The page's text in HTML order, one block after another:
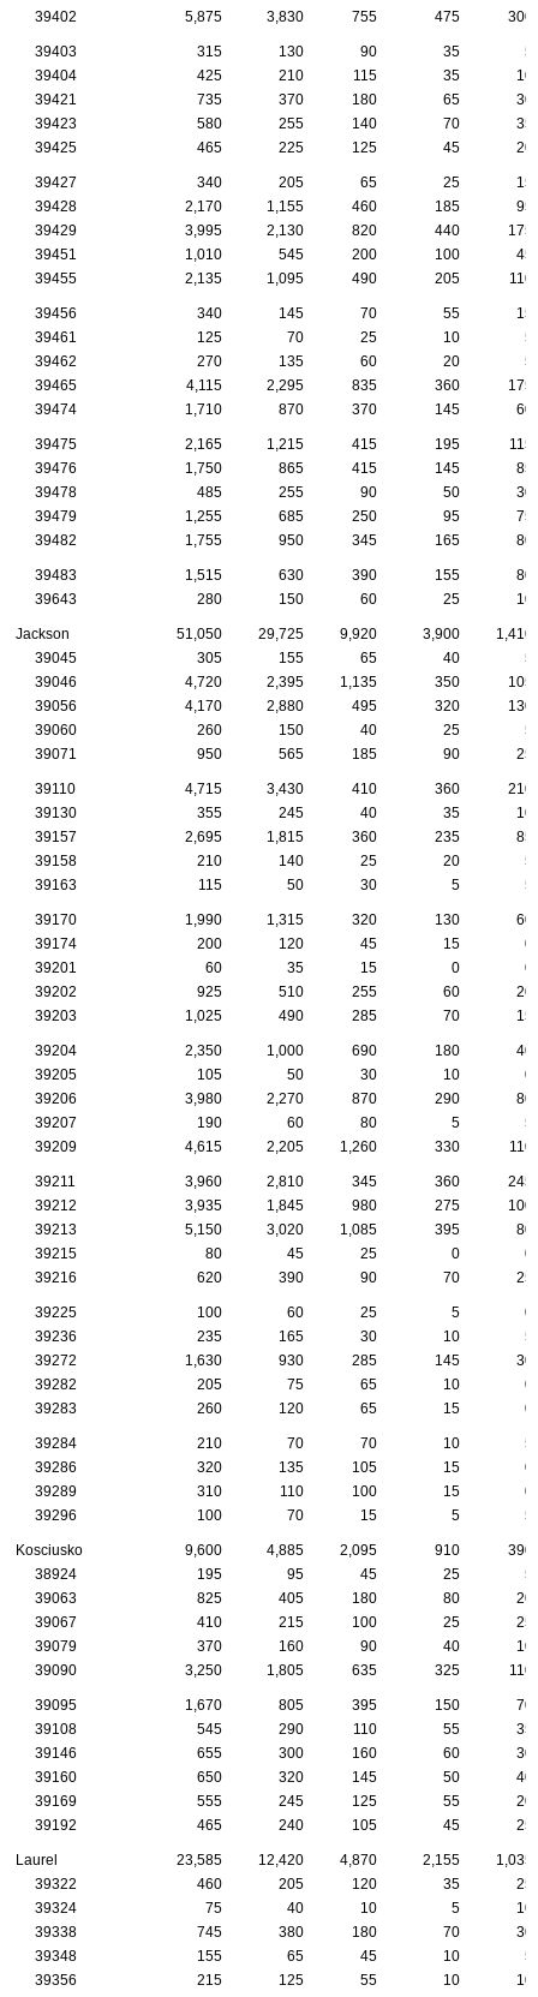
39402
5,875 3,830 755 475 300
39403 315 130 90 35
5
39404
425 210 115 35
10
39421
735 370 180 65
30
39423
580 255 140 70
35
39425
465 225 125 45 20
39427 340 205 65 25
15
39428
2,170 1,155 460 185
95
39429
3,995 2,130 820 440
175
39451
1,010 545 200 100
45
39455
2,135 1,095 490 205 110
39456 340 145 70 55
15
39461
125 70 25 10
5
39462
270 135 60 20
5
39465
4,115 2,295 835 360
175
39474
1,710 870 370 145 60
39475 2,165 1,215 415 195
115
39476
1,750 865 415 145
85
39478
485 255 90 50
30
39479
1,255 685 250 95
75
39482
1,755 950 345 165 80
39483 1,515 630 390 155
80
39643
280 150 60 25 10
Jackson 51,050 29,725 9,920 3,900
1,410
39045
305 155 65 40
5
39046
4,720 2,395 1,135 350
105
39056
4,170 2,880 495 320
130
39060
260 150 40 25
5
39071
950 565 185 90 25
39110 4,715 3,430 410 360
210
39130
355 245 40 35
10
39157
2,695 1,815 360 235
85
39158
210 140 25 20
5
39163
115 50 30 5 5
39170 1,990 1,315 320 130
60
39174
200 120 45 15
0
39201
60 35 15 0
0
39202
925 510 255 60
20
39203
1,025 490 285 70 15
39204 2,350 1,000 690 180
40
39205
105 50 30 10
0
39206
3,980 2,270 870 290
80
39207
190 60 80 5
5
39209
4,615 2,205 1,260 330 110
39211 3,960 2,810 345 360
245
39212
3,935 1,845 980 275
100
39213
5,150 3,020 1,085 395
80
39215
80 45 25 0
0
39216
620 390 90 70 25
39225 100 60 25 5
0
39236
235 165 30 10
5
39272
1,630 930 285 145
30
39282
205 75 65 10
0
39283
260 120 65 15 0
39284 210 70 70 10
5
39286
320 135 105 15
0
39289
310 110 100 15
0
39296
100 70 15 5 5
Kosciusko 9,600 4,885 2,095 910
390
38924
195 95 45 25
5
39063
825 405 180 80
20
39067
410 215 100 25
25
39079
370 160 90 40
10
39090
3,250 1,805 635 325 110
39095 1,670 805 395 150
70
39108
545 290 110 55
35
39146
655 300 160 60
30
39160
650 320 145 50
40
39169
555 245 125 55
20
39192
465 240 105 45 25
Laurel 23,585 12,420 4,870 2,155
1,035
39322
460 205 120 35
25
39324
75 40 10 5
10
39338
745 380 180 70
30
39348
155 65 45 10
5
39356
215 125 55 10 10